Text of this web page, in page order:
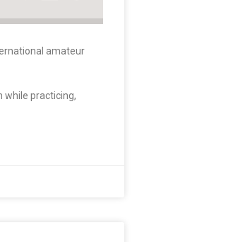
amateur
while practicing,